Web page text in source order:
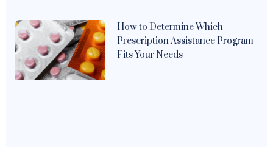
How to Determine Which
Prescription Assistance Program
Fits Your Needs